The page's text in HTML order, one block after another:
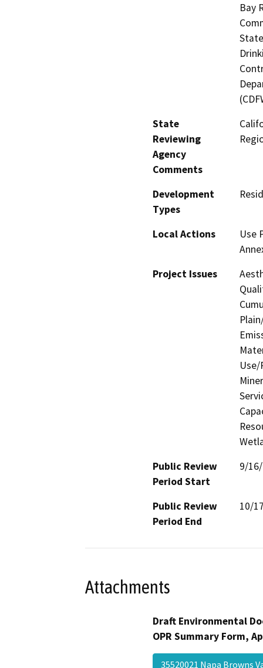
Bay
State
Reviewing
Agency
Comments
Development
Types
Local Actions
Use
Project Issues
Public Review
Period Start
9/
Public Review
Period End
10/
Attachments
Draft Environmental
OPR Summary Form,
35520021 Napa Browns